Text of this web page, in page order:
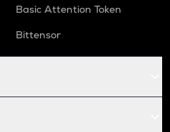
Basic Attention Token
Bittensor